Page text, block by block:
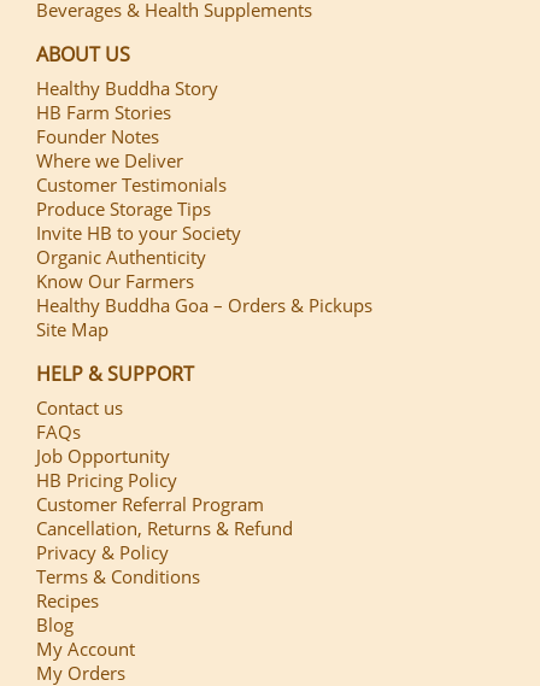
Beverages & Health Supplements
ABOUT US
Healthy Buddha Story
HB Farm Stories
Founder Notes
Where we Deliver
Customer Testimonials
Produce Storage Tips
Invite HB to your Society
Organic Authenticity
Know Our Farmers
Healthy Buddha Goa – Orders & Pickups
Site Map
HELP & SUPPORT
Contact us
FAQs
Job Opportunity
HB Pricing Policy
Customer Referral Program
Cancellation, Returns & Refund
Privacy & Policy
Terms & Conditions
Recipes
Blog
My Account
My Orders